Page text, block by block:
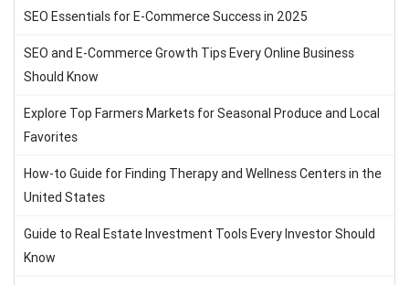
SEO Essentials for E-Commerce Success in 2025
SEO and E-Commerce Growth Tips Every Online Business
Should Know
Explore Top Farmers Markets for Seasonal Produce and Local
Favorites
How-to Guide for Finding Therapy and Wellness Centers in the
United States
Guide to Real Estate Investment Tools Every Investor Should
Know